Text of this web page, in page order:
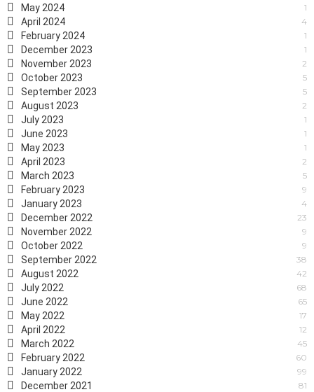
May 2024 1
April 2024 4
February 2024 1
December 2023 1
November 2023 2
October 2023 5
September 2023 5
August 2023 2
July 2023 1
June 2023 1
May 2023 1
April 2023 2
March 2023 5
February 2023 9
January 2023 4
December 2022 23
November 2022 9
October 2022 9
September 2022 38
August 2022 42
July 2022 68
June 2022 65
May 2022 17
April 2022 12
March 2022 45
February 2022 60
January 2022 99
December 2021 81